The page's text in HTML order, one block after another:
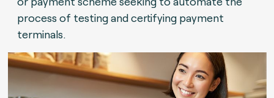
process of testing and certifying payment
terminals.